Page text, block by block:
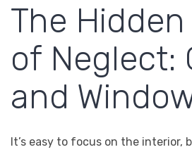
The
of Neglect:
and
It’s easy to focus on the interior,